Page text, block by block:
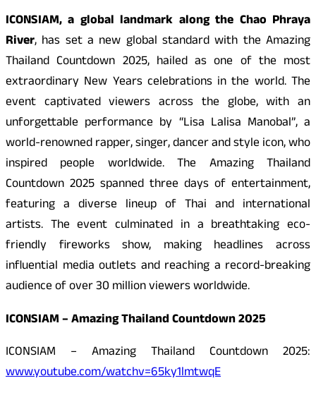
ICONSIAM, a global landmark along the Chao Phraya
River, has set a new global standard with the Amazing
Thailand Countdown 2025, hailed as one of the most
extraordinary New Years celebrations in the world. The
event captivated viewers across the globe, with an
unforgettable performance by “Lisa Lalisa Manobal”, a
world-renowned rapper, singer, dancer and style icon, who
inspired people worldwide. The Amazing Thailand
Countdown 2025 spanned three days of entertainment,
featuring a diverse lineup of Thai and international
artists. The event culminated in a breathtaking eco-
friendly fireworks show, making headlines across
influential media outlets and reaching a record-breaking
audience of over 30 million viewers worldwide.
ICONSIAM – Amazing Thailand Countdown 2025
ICONSIAM – Amazing Thailand Countdown 2025:
www.youtube.com/watchv=65ky1lmtwqE